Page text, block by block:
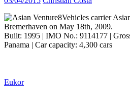
Vehicles carrier
Bremerhaven on May 18th, 2009.
Built: 1995 | IMO No.: 9114177 |
Panama | Car capacity: 4,300 cars
Eukor